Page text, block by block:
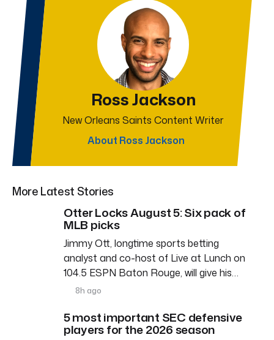
Ross Jackson
New Orleans Saints Content Writer
About Ross Jackson
More Latest Stories
Otter Locks August 5: Six pack of
MLB picks
Jimmy Ott, longtime sports betting
analyst and co-host of Live at Lunch on
104.5 ESPN Baton Rouge, will give his…
8h ago
5 most important SEC defensive
players for the 2026 season